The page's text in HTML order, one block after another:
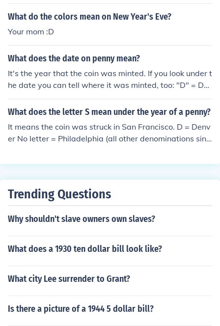
ven year term.Michael D. Higgins. He took office on the
ve a seven year term.
What do the colors mean on New Year's Eve?
Your mom :D
What does the date on penny mean?
It's the year that the coin was minted. If you look under t
he date you can tell where it was minted, too: "D" = De
nver Mint "S" = San Francisco No letter = Philadelphia
What does the letter S mean under the year of a penny?
It means the coin was struck in San Francisco. D = Denv
er No letter = Philadelphia (all other denominations sinc
Trending Questions
Why shouldn't slave owners own slaves?
What does a 1930 ten dollar bill look like?
What city Lee surrender to Grant?
Is there a picture of a 1944 5 dollar bill?